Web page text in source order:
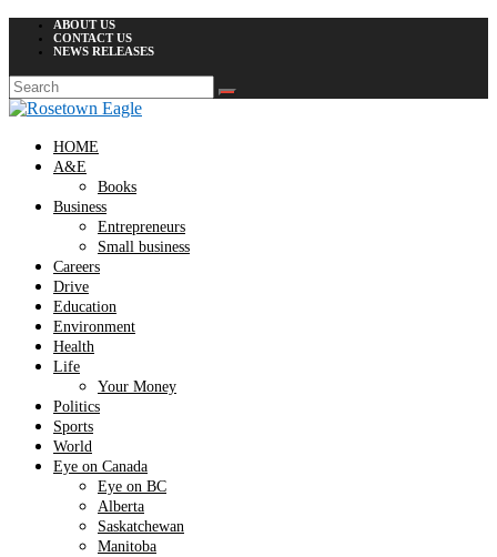
ABOUT US
CONTACT US
NEWS RELEASES
HOME
A&E
Books
Business
Entrepreneurs
Small business
Careers
Drive
Education
Environment
Health
Life
Your Money
Politics
Sports
World
Eye on Canada
Eye on BC
Alberta
Saskatchewan
Manitoba